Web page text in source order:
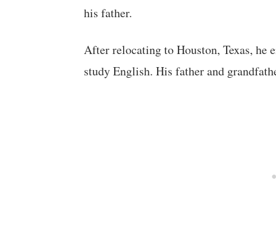
his father.
After relocating to Houston, Texas,
study English. His father and